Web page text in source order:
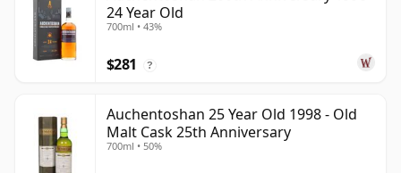
24 Year Old
700ml • 43%
$281 ?
Auchentoshan 25 Year Old 1998 - Old
Malt Cask 25th Anniversary
700ml • 50%